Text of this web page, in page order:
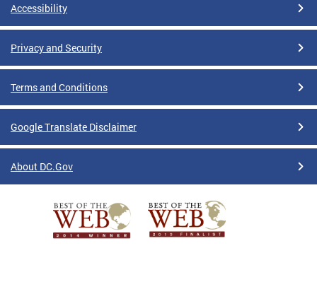
Accessibility
Privacy and Security
Terms and Conditions
Google Translate Disclaimer
About DC.Gov